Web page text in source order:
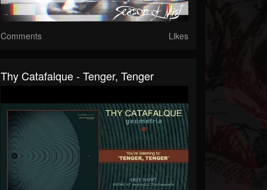
Comments Likes
Thy Catafalque - Tenger, Tenger